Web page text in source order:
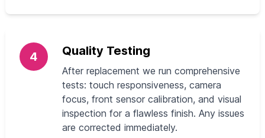
4 Quality Testing
After replacement we run comprehensive
tests: touch responsiveness, camera
focus, front sensor calibration, and visual
inspection for a flawless finish. Any issues
are corrected immediately.